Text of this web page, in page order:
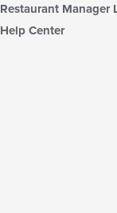
Restaurant Manager
Help Center